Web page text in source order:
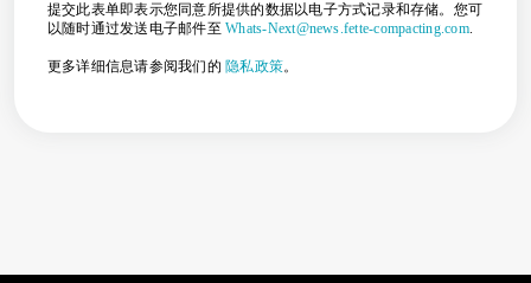
提交此表单即表示您同意所提供的数据以电子方式记录和存储。您可
以随时通过发送电子邮件至Whats-Next@news.fette-compacting.com.
更多详细信息请参阅我们的 隐私政策。